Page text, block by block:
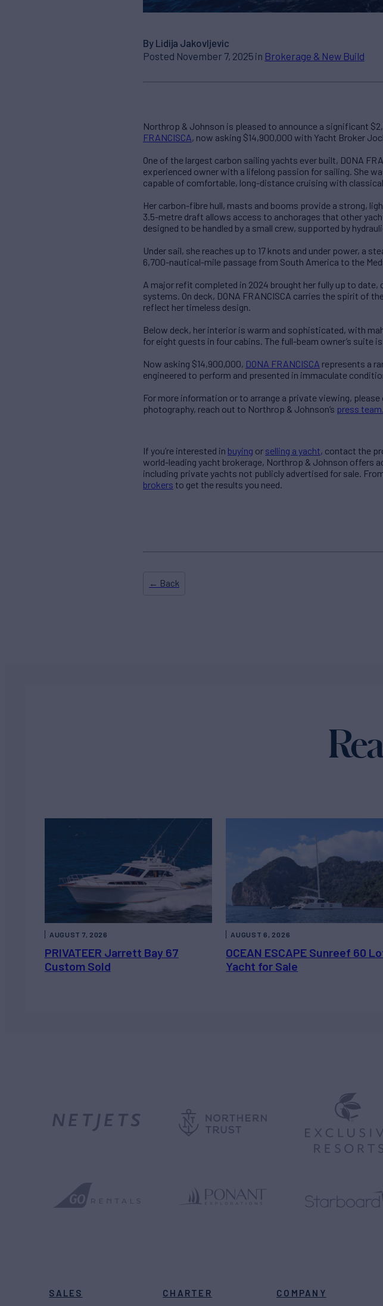
By Lidija Jakovljevic
Posted November 7, 2025 in Brokerage & New Build
Northrop & Johnson is pleased to announce a significant
FRANCISCA, now asking $14,900,000 with Yacht Broker
One of the largest carbon sailing yachts ever built, DONA
experienced owner with a lifelong passion for sailing. She
capable of comfortable, long-distance cruising with
Her carbon-fibre hull, masts and booms provide a strong,
3.5-metre draft allows access to anchorages that other
designed to be handled by a small crew, supported by
Under sail, she reaches up to 17 knots and under power, a
6,700-nautical-mile passage from South America to the
A major refit completed in 2024 brought her fully up to
systems. On deck, DONA FRANCISCA carries the spirit of
reflect her timeless design.
Below deck, her interior is warm and sophisticated, with
for eight guests in four cabins. The full-beam owner’s suite
Now asking $14,900,000, DONA FRANCISCA represents a
engineered to perform and presented in immaculate
For more information or to arrange a private viewing,
photography, reach out to Northrop & Johnson’s press team.
If you’re interested in buying or selling a yacht, contact the
world-leading yacht brokerage, Northrop & Johnson offers
including private yachts not publicly advertised for sale.
brokers to get the results you need.
← Back
PRIVATEER Jarrett Bay 67
Custom Sold
AUGUST 7, 2026
OCEAN ESCAPE Sunreef 60
Yacht for Sale
AUGUST 6, 2026
SALES CHARTER COMPANY